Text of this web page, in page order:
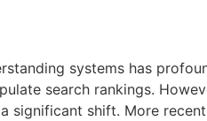
systems has
search rankings.
significant shift. More